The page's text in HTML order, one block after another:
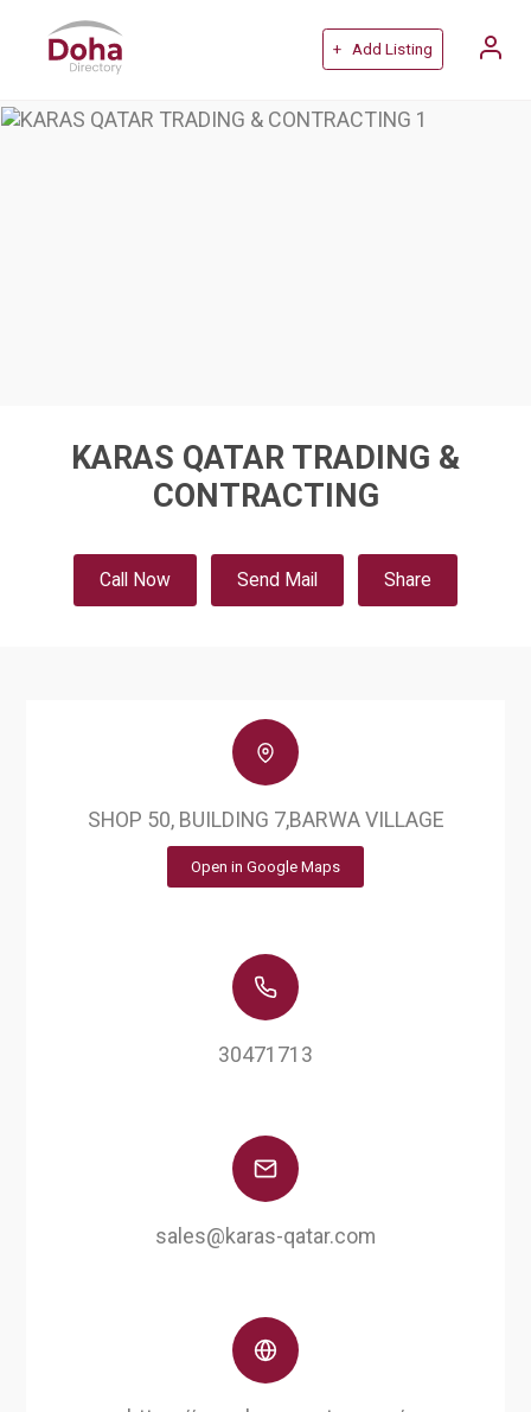
+ Add Listing
KARAS QATAR TRADING &
CONTRACTING
Call Now Send Mail Share
SHOP 50, BUILDING 7,BARWA VILLAGE
Open in Google Maps
30471713
sales@karas-qatar.com